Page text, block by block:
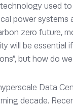
used
power
zero future,
will be
but how do we
Data
decade.